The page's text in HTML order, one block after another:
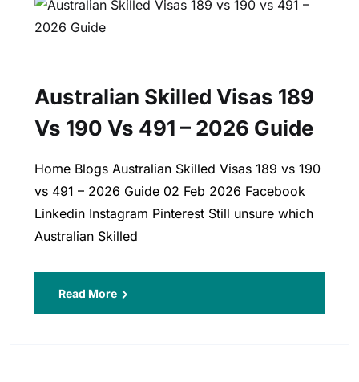
Australian Skilled Visas 189
Vs 190 Vs 491 – 2026 Guide
Home Blogs Australian Skilled Visas 189 vs 190
vs 491 – 2026 Guide 02 Feb 2026 Facebook
Linkedin Instagram Pinterest Still unsure which
Australian Skilled
Read More